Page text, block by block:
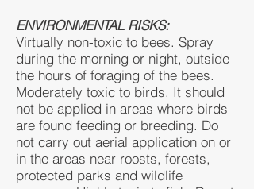
ENVIRONMENTAL RISKS:
Virtually non-toxic to bees. Spray
during the morning or night, outside
the hours of foraging of the bees.
Moderately toxic to birds. It should
not be applied in areas where birds
are found feeding or breeding. Do
not carry out aerial application on or
in the areas near roosts, forests,
protected parks and wildlife